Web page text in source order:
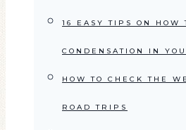
16 EASY TIPS ON HOW
CONDENSATION IN
HOW TO CHECK THE
ROAD TRIPS